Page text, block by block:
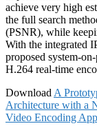
achieve very high
the full search
(PSNR), while
With the integrated
proposed system-
H.264 real-time
Download A
Architecture with a
Video Encoding